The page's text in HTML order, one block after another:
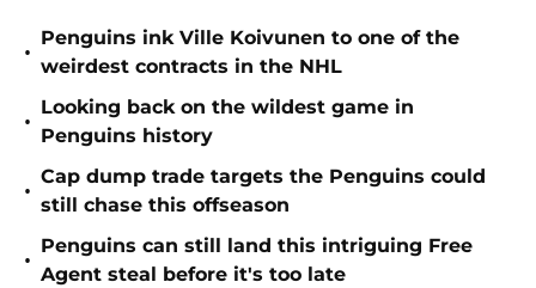
•
Penguins ink Ville Koivunen to one of the
weirdest contracts in the NHL
•
Looking back on the wildest game in
Penguins history
•
Cap dump trade targets the Penguins could
still chase this offseason
•
Penguins can still land this intriguing Free
Agent steal before it's too late